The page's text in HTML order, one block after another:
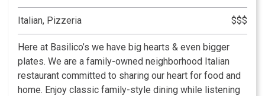
Italian, Pizzeria $$$
Here at Basilico’s we have big hearts & even bigger
plates. We are a family-owned neighborhood Italian
restaurant committed to sharing our heart for food and
home. Enjoy classic family-style dining while listening